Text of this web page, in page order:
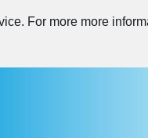
For more more